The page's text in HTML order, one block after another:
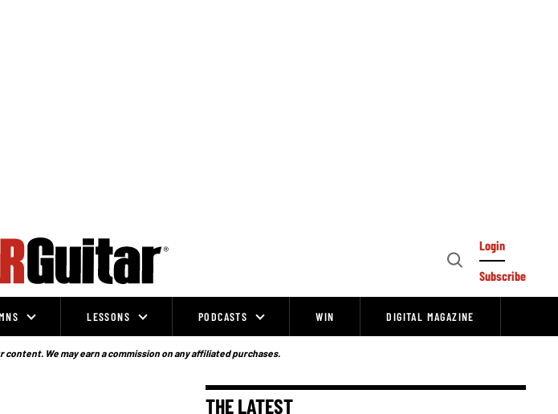
Open
Login
Subscribe
LESSONS PODCASTS WIN DIGITAL MAGAZINE
We may earn a commission on any affiliated purchases.
THE LATEST